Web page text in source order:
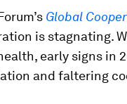
Global
is stagnating.
early signs in
and faltering